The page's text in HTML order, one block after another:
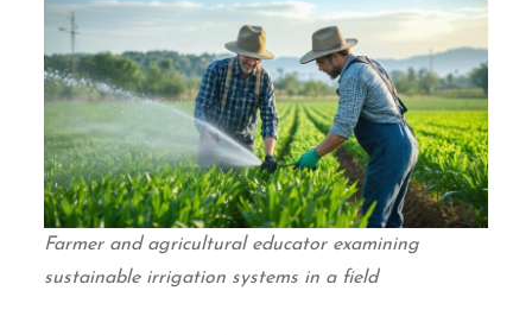
Farmer and agricultural educator examining
sustainable irrigation systems in a field